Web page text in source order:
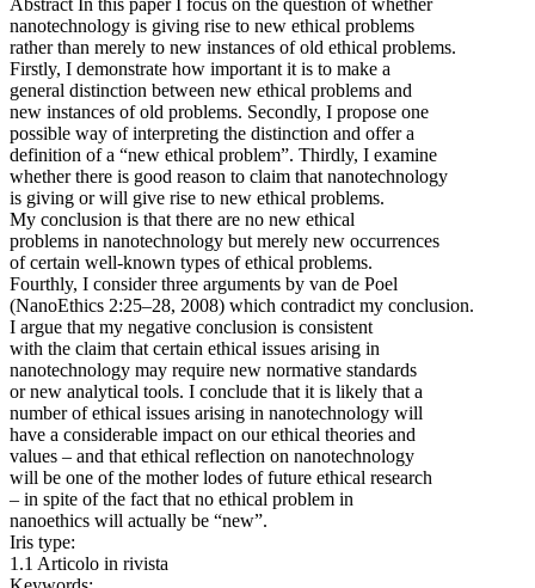
Abstract In this paper I focus on the question of whether
nanotechnology is giving rise to new ethical problems
rather than merely to new instances of old ethical problems.
Firstly, I demonstrate how important it is to make a
general distinction between new ethical problems and
new instances of old problems. Secondly, I propose one
possible way of interpreting the distinction and offer a
definition of a “new ethical problem”. Thirdly, I examine
whether there is good reason to claim that nanotechnology
is giving or will give rise to new ethical problems.
My conclusion is that there are no new ethical
problems in nanotechnology but merely new occurrences
of certain well-known types of ethical problems.
Fourthly, I consider three arguments by van de Poel
(NanoEthics 2:25–28, 2008) which contradict my conclusion.
I argue that my negative conclusion is consistent
with the claim that certain ethical issues arising in
nanotechnology may require new normative standards
or new analytical tools. I conclude that it is likely that a
number of ethical issues arising in nanotechnology will
have a considerable impact on our ethical theories and
values – and that ethical reflection on nanotechnology
will be one of the mother lodes of future ethical research
– in spite of the fact that no ethical problem in
nanoethics will actually be “new”.
Iris type:
1.1 Articolo in rivista